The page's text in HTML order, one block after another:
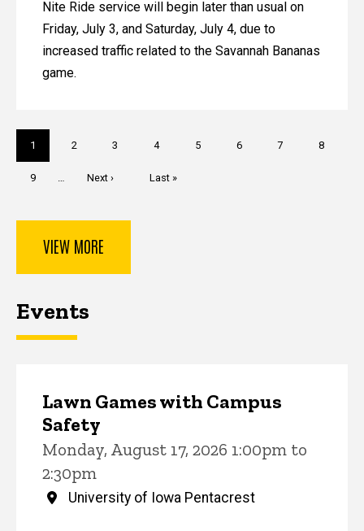
Nite Ride service will begin later than usual on
Friday, July 3, and Saturday, July 4, due to
increased traffic related to the Savannah Bananas
game.
Current
page
1 Page
2 Page
3 Page
4 Page
5 Page
6 Page
7 Page
8
Page
9 …
Next
Next ›
Last
Last »
VIEW MORE
Events
Lawn Games with Campus
Safety
Monday, August 17, 2026 1:00pm to
2:30pm
University of Iowa Pentacrest